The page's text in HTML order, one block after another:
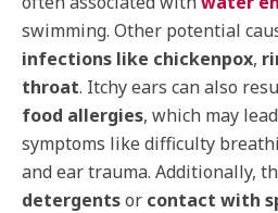
swimming. Other potential
infections like chickenpox,
throat. Itchy ears can also
food allergies, which may
symptoms like difficulty
and ear trauma. Additionally,
detergentsor contact with